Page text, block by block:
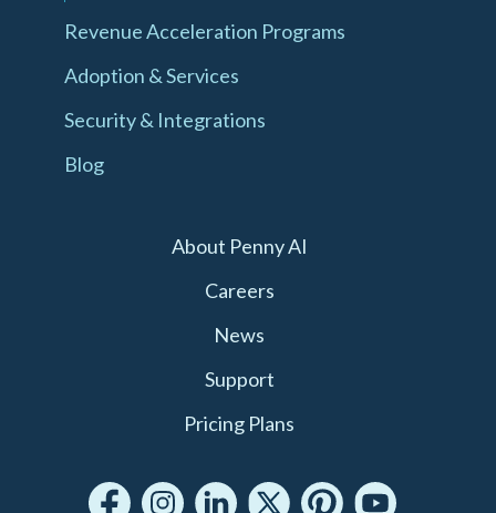
Revenue Acceleration Programs
Adoption & Services
Security & Integrations
Blog
About Penny AI
Careers
News
Support
Pricing Plans